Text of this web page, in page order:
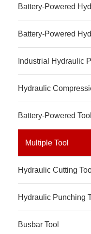
Battery-Powered
Battery-Powered
Industrial Hydraulic
Hydraulic
Battery-Powered Tool
Multiple Tool
Hydraulic Cutting
Hydraulic Punching
Busbar Tool